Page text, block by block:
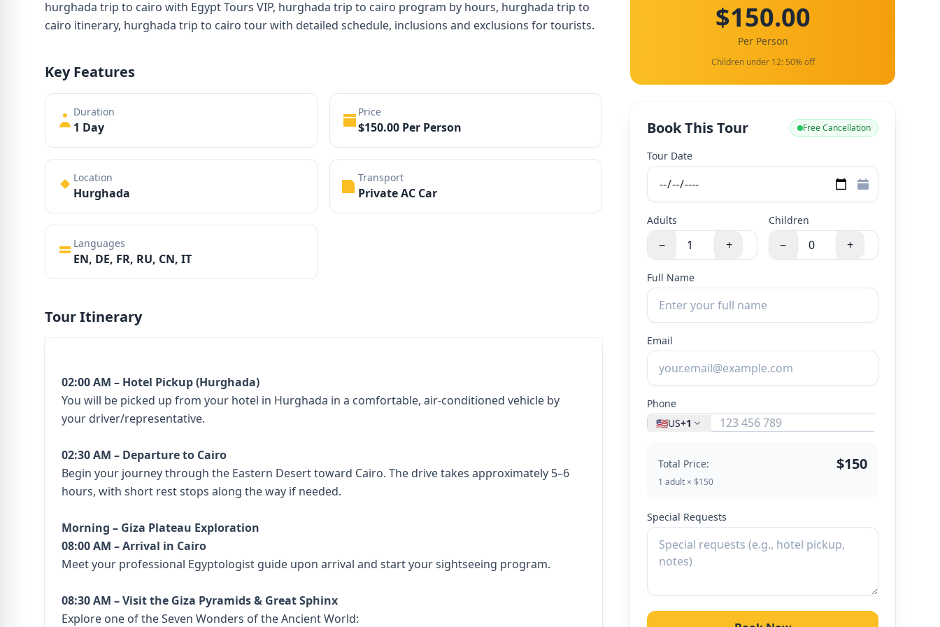
hurghada trip to cairo with Egypt Tours VIP, hurghada trip to cairo program by hours, hurghada trip to
cairo itinerary, hurghada trip to cairo tour with detailed schedule, inclusions and exclusions for tourists.
Key Features
Duration
1 Day
Price
$150.00 Per Person
Location
Hurghada
Transport
Private AC Car
Languages
EN, DE, FR, RU, CN, IT
Tour Itinerary
02:00 AM – Hotel Pickup (Hurghada)
You will be picked up from your hotel in Hurghada in a comfortable, air-conditioned vehicle by
your driver/representative.
02:30 AM – Departure to Cairo
Begin your journey through the Eastern Desert toward Cairo. The drive takes approximately 5–6
hours, with short rest stops along the way if needed.
Morning – Giza Plateau Exploration
08:00 AM – Arrival in Cairo
Meet your professional Egyptologist guide upon arrival and start your sightseeing program.
08:30 AM – Visit the Giza Pyramids & Great Sphinx
Explore one of the Seven Wonders of the Ancient World:
$150.00
Per Person
Children under 12: 50% off
Book This Tour Free Cancellation
Tour Date
Adults
− +
Children
− +
Full Name
Email
Phone
🇺🇸US+1
Total Price: $150
1 adult × $150
Special Requests